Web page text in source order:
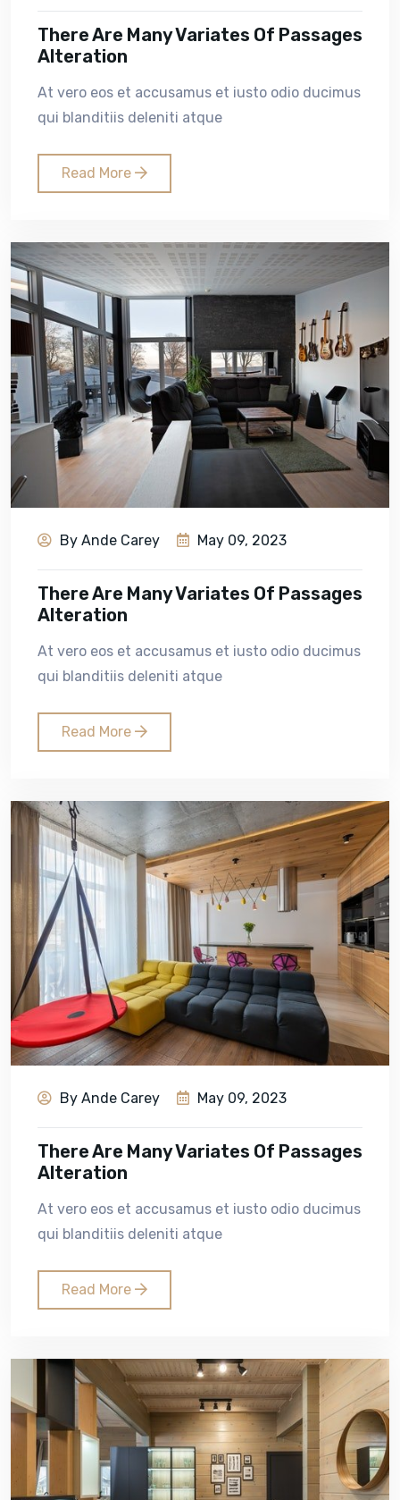
There Are Many Variates Of Passages
Alteration
At vero eos et accusamus et iusto odio ducimus
qui blanditiis deleniti atque
Read More
By Ande Carey May 09, 2023
There Are Many Variates Of Passages
Alteration
At vero eos et accusamus et iusto odio ducimus
qui blanditiis deleniti atque
Read More
By Ande Carey May 09, 2023
There Are Many Variates Of Passages
Alteration
At vero eos et accusamus et iusto odio ducimus
qui blanditiis deleniti atque
Read More